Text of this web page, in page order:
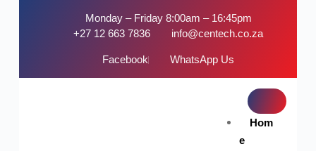
Monday – Friday 8:00am – 16:45pm
+27 12 663 7836
info@centech.co.za
Facebook WhatsApp Us
Hom
e